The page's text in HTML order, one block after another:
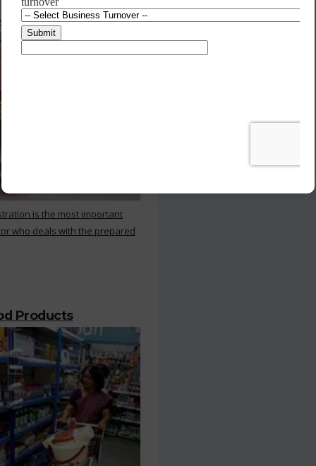
Kitchen
is the most important
who deals with the prepared
Products